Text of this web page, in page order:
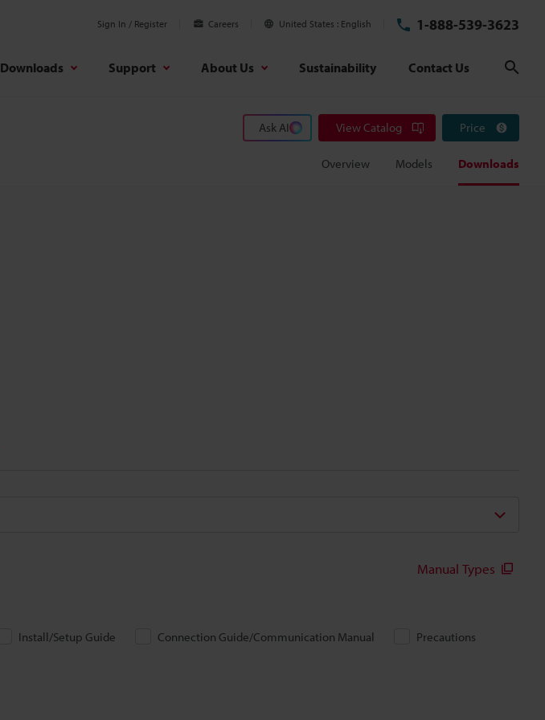
Sign In / Register Careers United States English 1-888-539-3623
Downloads Support About Us Sustainability Contact Us
Ask AI View Catalog Price
Overview Models Downloads
Manual Types
Install/Setup Guide Connection Guide/Communication Manual
Precautions